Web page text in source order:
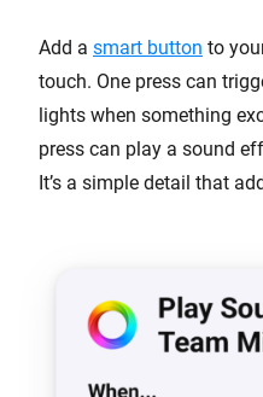
Add a smart button to
touch. One press can
lights when something
press can play a sound
It’s a simple detail that